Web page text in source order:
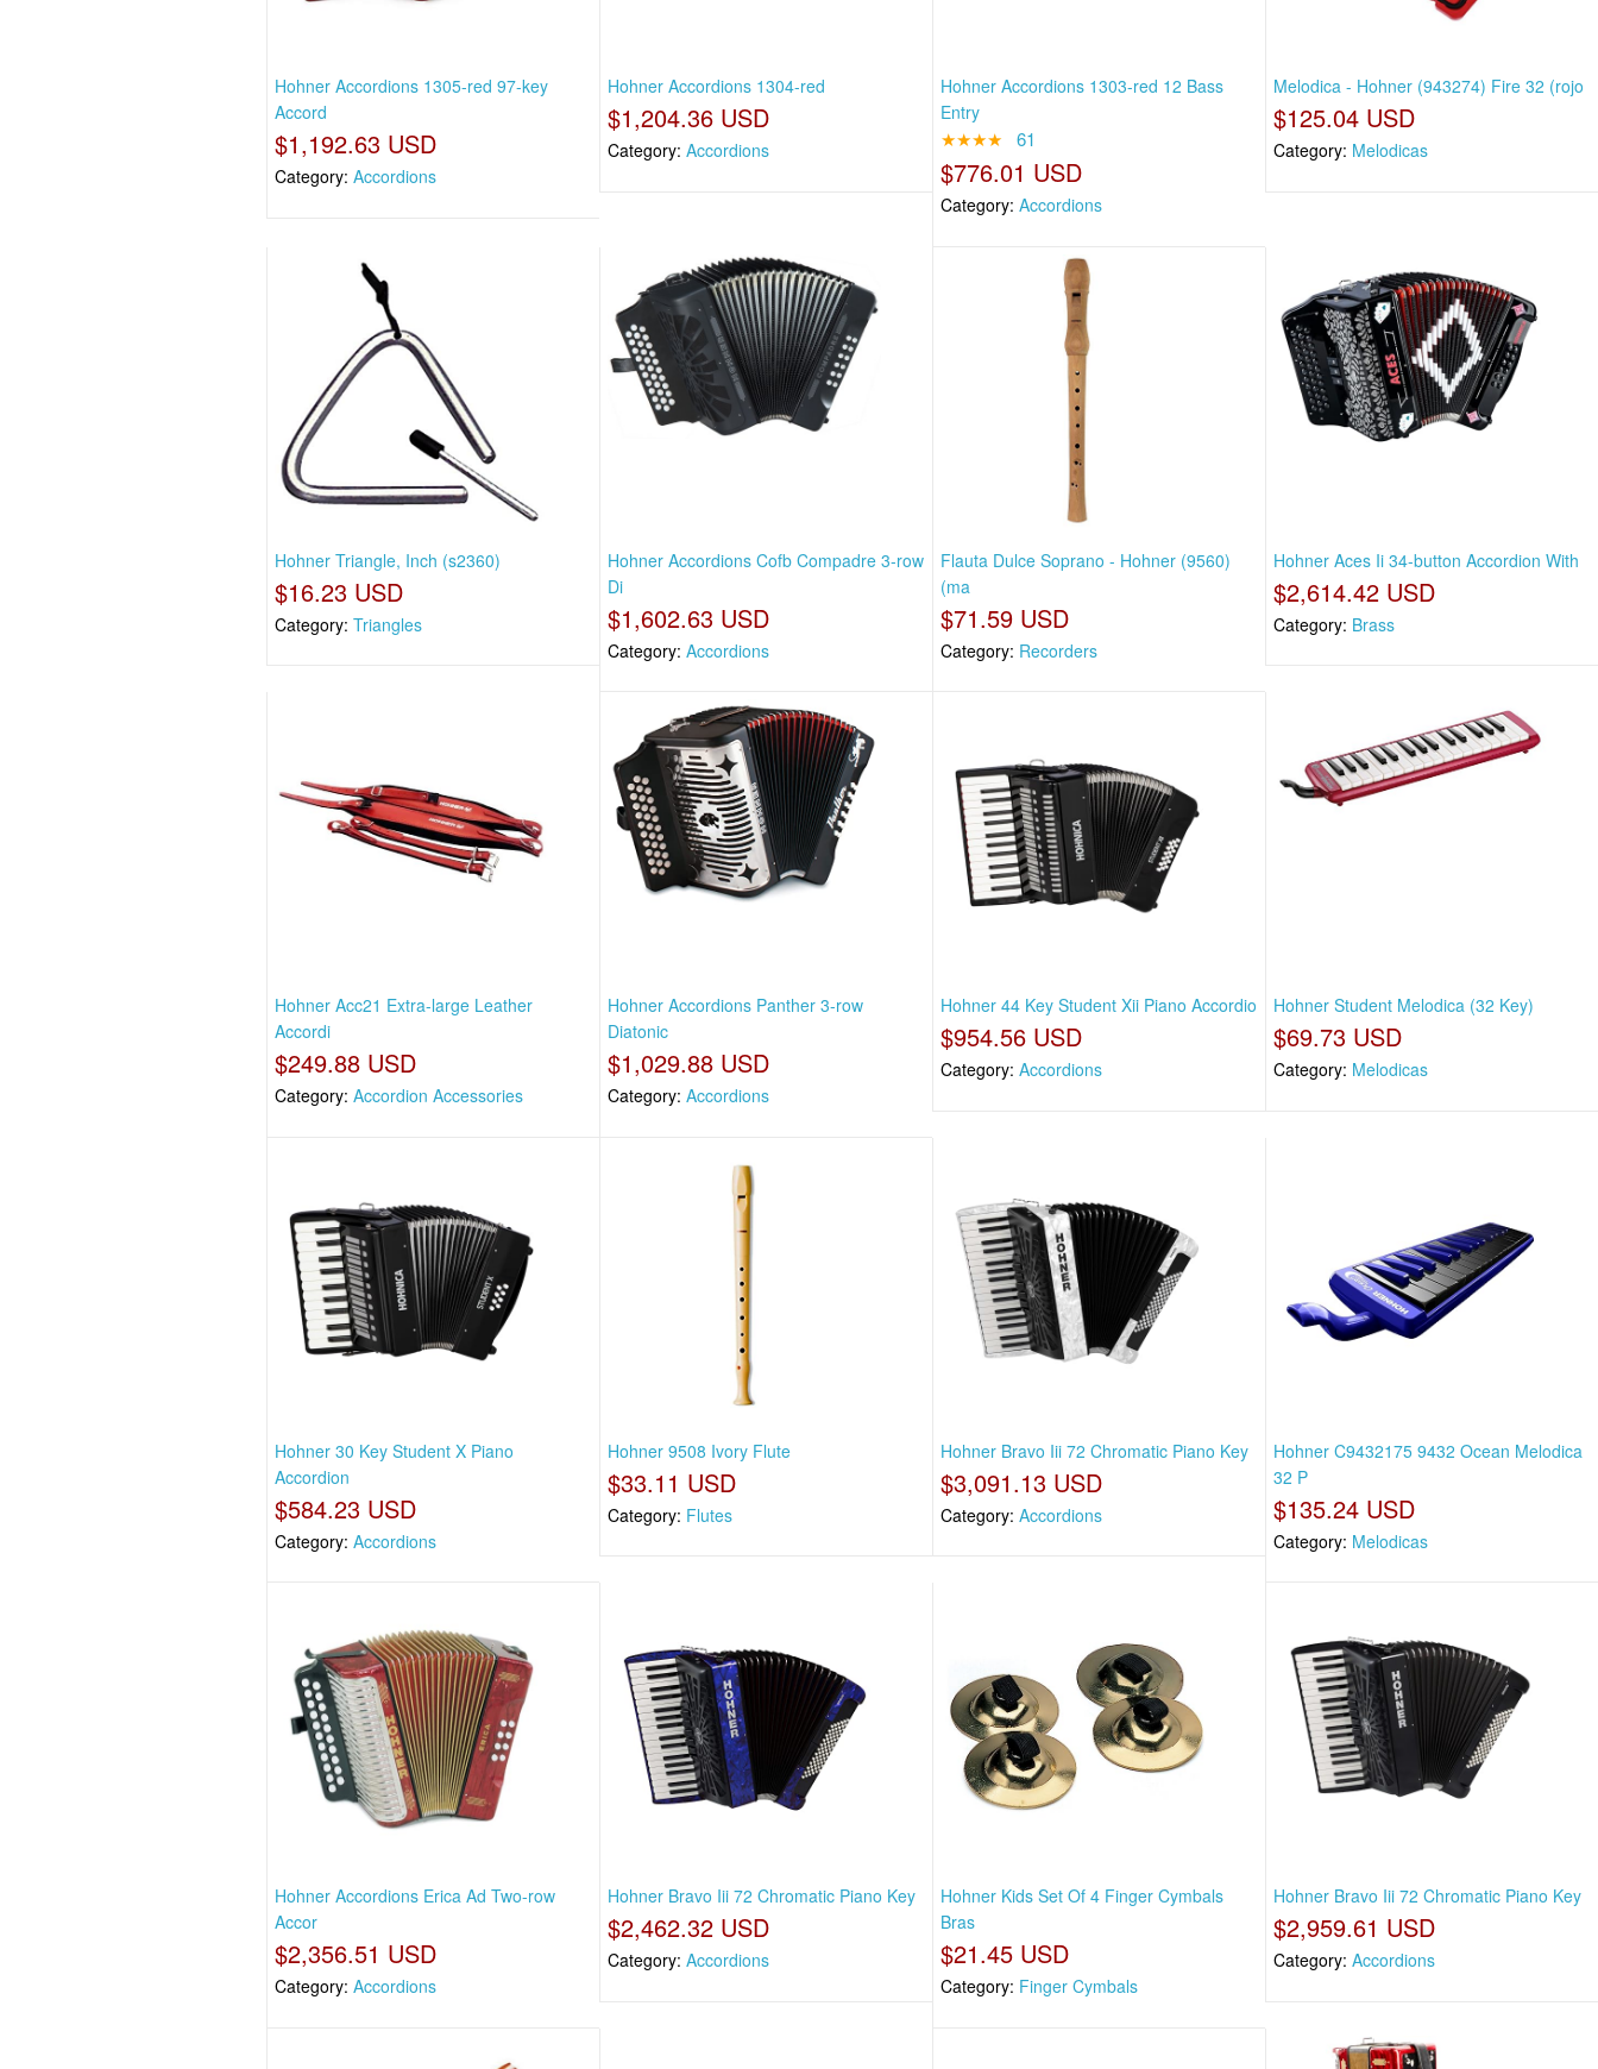
Hohner Accordions 1305-red 97-key
Accord
$1,192.63 USD
Category:Accordions
Hohner Accordions 1304-red
$1,204.36 USD
Category: Accordions
Hohner Accordions 1303-red 12 Bass
Entry
★★★★ 61
$776.01 USD
Category: Accordions
Melodica - Hohner (943274) Fire 32 (rojo
$125.04 USD
Category: Melodicas
Hohner Triangle, Inch (s2360)
$16.23 USD
Category:Triangles
Hohner Accordions Cofb Compadre 3-row
Di
$1,602.63 USD
Category: Accordions
Flauta Dulce Soprano - Hohner (9560)
(ma
$71.59 USD
Category: Recorders
Hohner Aces Ii 34-button Accordion With
$2,614.42 USD
Category: Brass
Hohner Acc21 Extra-large Leather
Accordi
$249.88 USD
Category:Accordion Accessories
Hohner Accordions Panther 3-row
Diatonic
$1,029.88 USD
Category: Accordions
Hohner 44 Key Student Xii Piano Accordio
$954.56 USD
Category: Accordions
Hohner Student Melodica (32 Key)
$69.73 USD
Category: Melodicas
Hohner 30 Key Student X Piano
Accordion
$584.23 USD
Category:Accordions
Hohner 9508 Ivory Flute
$33.11 USD
Category: Flutes
Hohner Bravo Iii 72 Chromatic Piano Key
$3,091.13 USD
Category: Accordions
Hohner C9432175 9432 Ocean Melodica
32 P
$135.24 USD
Category: Melodicas
Hohner Accordions Erica Ad Two-row
Accor
$2,356.51 USD
Category:Accordions
Hohner Bravo Iii 72 Chromatic Piano Key
$2,462.32 USD
Category: Accordions
Hohner Kids Set Of 4 Finger Cymbals
Bras
$21.45 USD
Category: Finger Cymbals
Hohner Bravo Iii 72 Chromatic Piano Key
$2,959.61 USD
Category:Accordions